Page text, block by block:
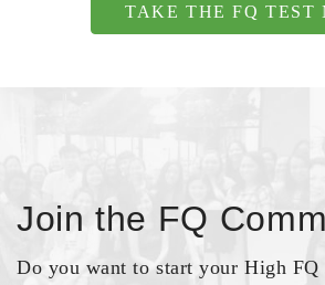
TAKE THE FQ TEST
Join the FQ
Do you want to start your High FQ